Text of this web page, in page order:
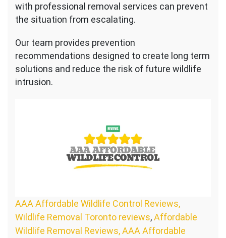
with professional removal services can prevent
the situation from escalating.
Our team provides prevention
recommendations designed to create long term
solutions and reduce the risk of future wildlife
intrusion.
AAA Affordable Wildlife Control Reviews,
Wildlife Removal Toronto reviews,Affordable
Wildlife Removal Reviews, AAA Affordable